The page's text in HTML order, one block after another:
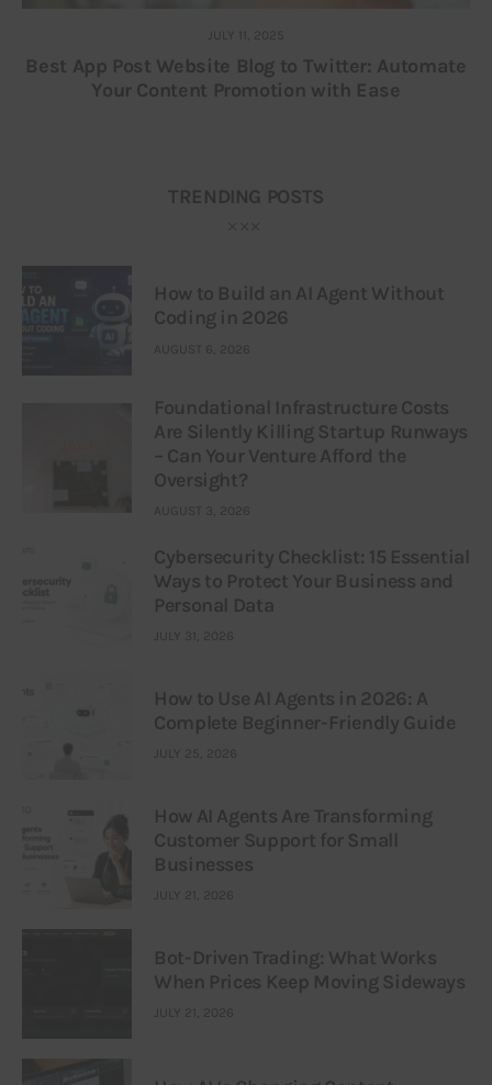
JULY 11, 2025
Best App Post Website Blog to Twitter: Automate
Your Content Promotion with Ease
TRENDING POSTS
How to Build an AI Agent Without
Coding in 2026
AUGUST 6, 2026
Foundational Infrastructure Costs
Are Silently Killing Startup Runways
– Can Your Venture Afford the
Oversight?
AUGUST 3, 2026
Cybersecurity Checklist: 15 Essential
Ways to Protect Your Business and
Personal Data
JULY 31, 2026
How to Use AI Agents in 2026: A
Complete Beginner-Friendly Guide
JULY 25, 2026
How AI Agents Are Transforming
Customer Support for Small
Businesses
JULY 21, 2026
Bot-Driven Trading: What Works
When Prices Keep Moving Sideways
JULY 21, 2026